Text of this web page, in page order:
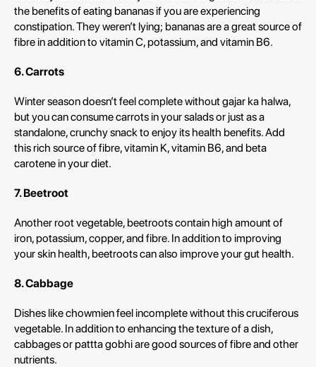
the benefits of eating bananas if you are experiencing
constipation. They weren’t lying; bananas are a great source of
fibre in addition to vitamin C, potassium, and vitamin B6.
6. Carrots
Winter season doesn’t feel complete without gajar ka halwa,
but you can consume carrots in your salads or just as a
standalone, crunchy snack to enjoy its health benefits. Add
this rich source of fibre, vitamin K, vitamin B6, and beta
carotene in your diet.
7. Beetroot
Another root vegetable, beetroots contain high amount of
iron, potassium, copper, and fibre. In addition to improving
your skin health, beetroots can also improve your gut health.
8. Cabbage
Dishes like chowmien feel incomplete without this cruciferous
vegetable. In addition to enhancing the texture of a dish,
cabbages or pattta gobhi are good sources of fibre and other
nutrients.